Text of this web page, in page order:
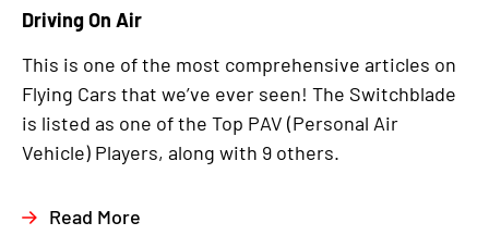
Driving On Air
This is one of the most comprehensive articles on
Flying Cars that we’ve ever seen! The Switchblade
is listed as one of the Top PAV (Personal Air
Vehicle) Players, along with 9 others.
Read More